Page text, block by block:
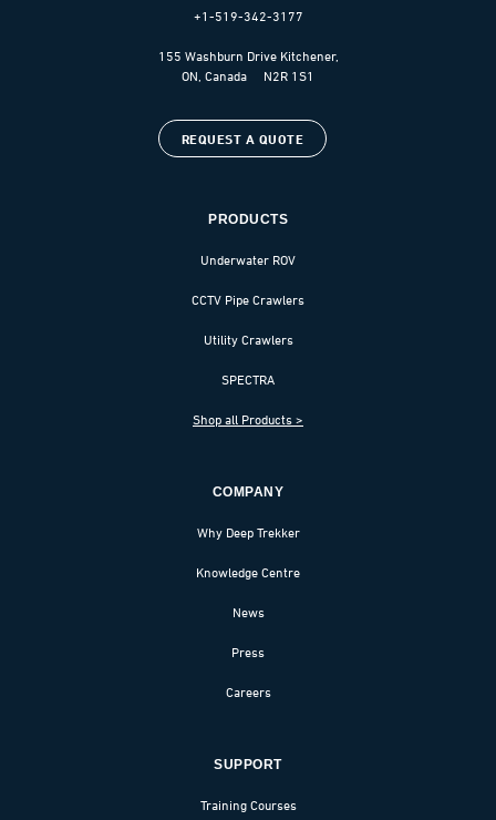
+1-519-342-3177
155 Washburn Drive Kitchener,
ON, Canada N2R 1S1
REQUEST A QUOTE
PRODUCTS
Underwater ROV
CCTV Pipe Crawlers
Utility Crawlers
SPECTRA
Shop all Products >
COMPANY
Why Deep Trekker
Knowledge Centre
News
Press
Careers
SUPPORT
Training Courses